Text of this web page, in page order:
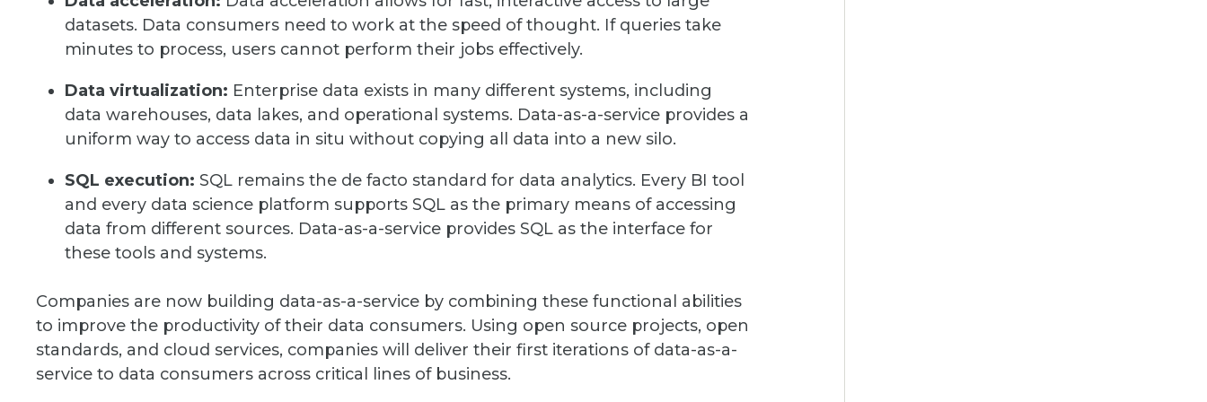
datasets. Data consumers need to work at the speed of thought. If queries take
minutes to process, users cannot perform their jobs effectively.
Data virtualization: Enterprise data exists in many different systems, including
data warehouses, data lakes, and operational systems. Data-as-a-service provides a
uniform way to access data in situ without copying all data into a new silo.
SQL execution: SQL remains the de facto standard for data analytics. Every BI tool
and every data science platform supports SQL as the primary means of accessing
data from different sources. Data-as-a-service provides SQL as the interface for
these tools and systems.
Companies are now building data-as-a-service by combining these functional abilities
to improve the productivity of their data consumers. Using open source projects, open
standards, and cloud services, companies will deliver their first iterations of data-as-a-
service to data consumers across critical lines of business.